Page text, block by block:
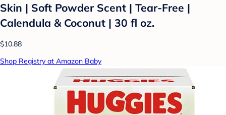
Skin | Soft Powder Scent | Tear-Free |
Calendula & Coconut | 30 fl oz.
$10.88
Shop Registry at Amazon Baby